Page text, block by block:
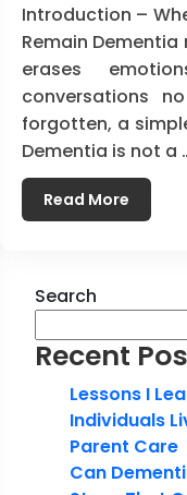
Introduction –
Remain
erases
conversations
forgotten, a
Dementia is not a
Read More
Search
Recent
Lessons I
Individuals
Parent Care
Can